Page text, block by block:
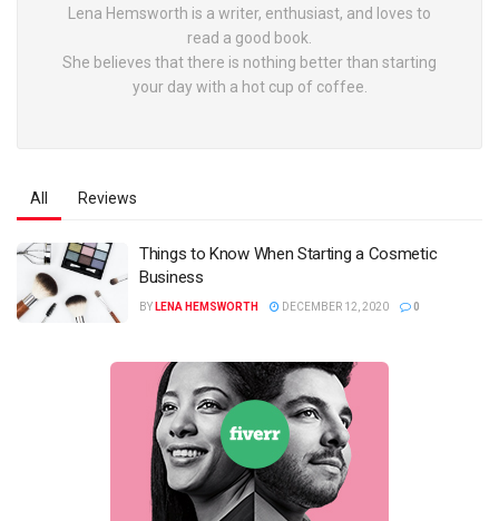
Lena Hemsworth is a writer, enthusiast, and loves to
read a good book.
She believes that there is nothing better than starting
your day with a hot cup of coffee.
All Reviews
Things to Know When Starting a Cosmetic
Business
BY LENA HEMSWORTH DECEMBER 12, 2020 0